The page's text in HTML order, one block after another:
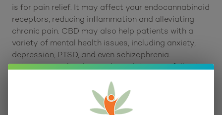
study.
Benefits of CBD:
One of the most common reasons people use CBD
is for pain relief. It may affect your endocannabinoid
receptors, reducing inflammation and alleviating
chronic pain. CBD may also help patients with a
variety of mental health issues, including anxiety,
depression, PTSD, and even schizophrenia.
Scientists are hard at work studying CBD following